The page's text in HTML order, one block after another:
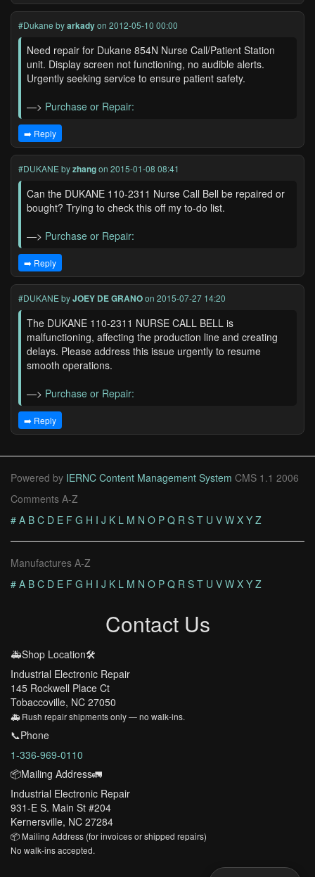
#Dukane byarkadyon 2012-05-10 00:00
Need repair for Dukane 854N Nurse Call/Patient Station
unit. Display screen not functioning, no audible alerts.
Urgently seeking service to ensure patient safety.
—> Purchase or Repair:
➡️ Reply
#DUKANE byzhangon 2015-01-08 08:41
Can the DUKANE 110-2311 Nurse Call Bell be repaired or
bought? Trying to check this off my to-do list.
—> Purchase or Repair:
➡️ Reply
#DUKANE byJOEY DE GRANOon 2015-07-27 14:20
The DUKANE 110-2311 NURSE CALL BELL is
malfunctioning, affecting the production line and creating
delays. Please address this issue urgently to resume
smooth operations.
—> Purchase or Repair:
➡️ Reply
Powered by IERNC Content Management System CMS 1.1 2006
Comments A-Z
# A B C D E F G H I J K L M N O P Q R S T U V W X Y Z
Manufactures A-Z
# A B C D E F G H I J K L M N O P Q R S T U V W X Y Z
Contact Us
🚑Shop Location🛠️
Industrial Electronic Repair
145 Rockwell Place Ct
Tobaccoville, NC 27050
🚑 Rush repair shipments only — no walk-ins.
📞Phone
1-336-969-0110
📦Mailing Address🚛
Industrial Electronic Repair
931-E S. Main St #204
Kernersville, NC 27284
📦 Mailing Address (for invoices or shipped repairs)
No walk-ins accepted.